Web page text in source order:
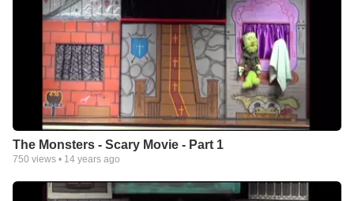
The Monsters - Scary Movie - Part 1
750 views • 14 years ago